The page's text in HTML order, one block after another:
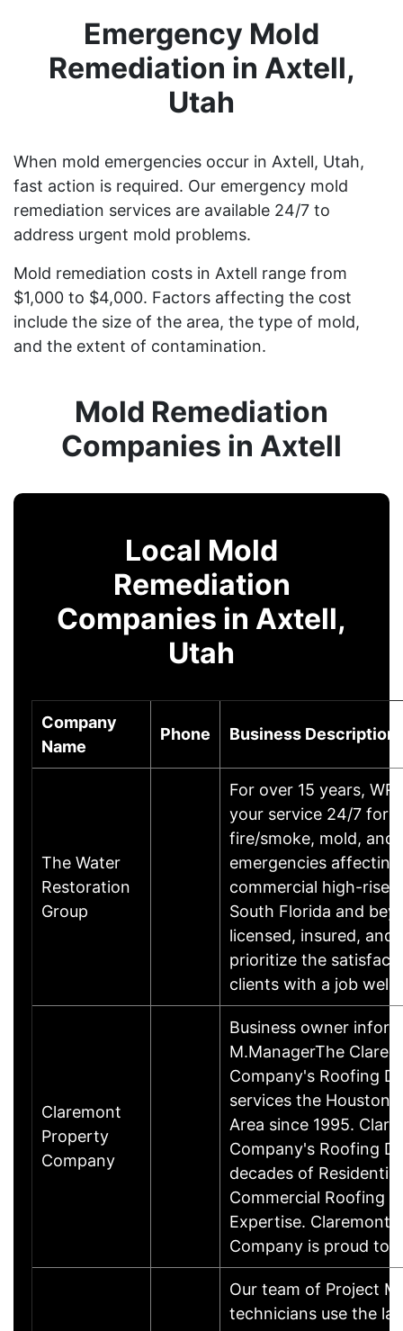
Emergency Mold
Remediation in Axtell,
Utah
When mold emergencies occur in Axtell, Utah,
fast action is required. Our emergency mold
remediation services are available 24/7 to
address urgent mold problems.
Mold remediation costs in Axtell range from
$1,000 to $4,000. Factors affecting the cost
include the size of the area, the type of mold,
and the extent of contamination.
Mold Remediation
Companies in Axtell
Local Mold
Remediation
Companies in Axtell,
Utah
Company
Name
Phone Business Description
The Water
Restoration
Group
For over 15 years,
your service 24/7 for
fire/smoke, mold, and
emergencies
commercial high-rise
South Florida and
licensed, insured, and
prioritize the
clients with a job
Claremont
Property
Company
Business owner
M.ManagerThe
Company's Roofing
services the Houston
Area since 1995.
Company's Roofing
decades of
Commercial Roofing
Expertise. Claremont
Company is proud to
Our team of Project
technicians use the